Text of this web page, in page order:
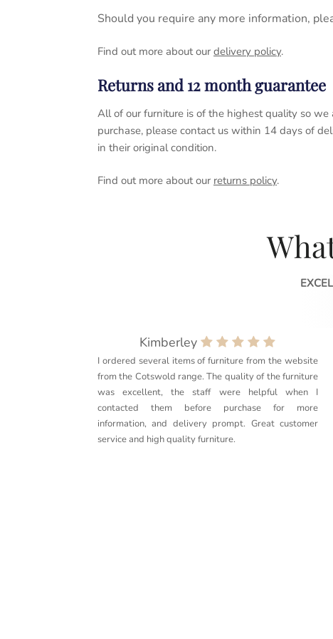
Should you require any more information,
Find out more about our delivery policy.
Returns and 12 month guarantee
All of our furniture is of the highest quality so
purchase, please contact us within 14 days of
in their original condition.
Find out more about our returns policy.
Kimberley
I ordered several items of furniture from the website
from the Cotswold range. The quality of the furniture
was excellent, the staff were helpful when I
contacted them before purchase for more
information, and delivery prompt. Great customer
service and high quality furniture.